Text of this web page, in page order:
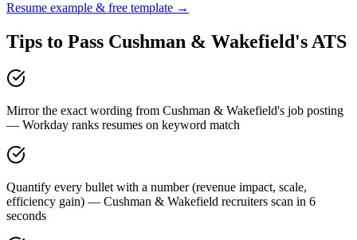
Resume example & free template →
Tips to Pass Cushman & Wakefield's ATS
Mirror the exact wording from Cushman & Wakefield's job posting
— Workday ranks resumes on keyword match
Quantify every bullet with a number (revenue impact, scale,
efficiency gain) — Cushman & Wakefield recruiters scan in 6
seconds